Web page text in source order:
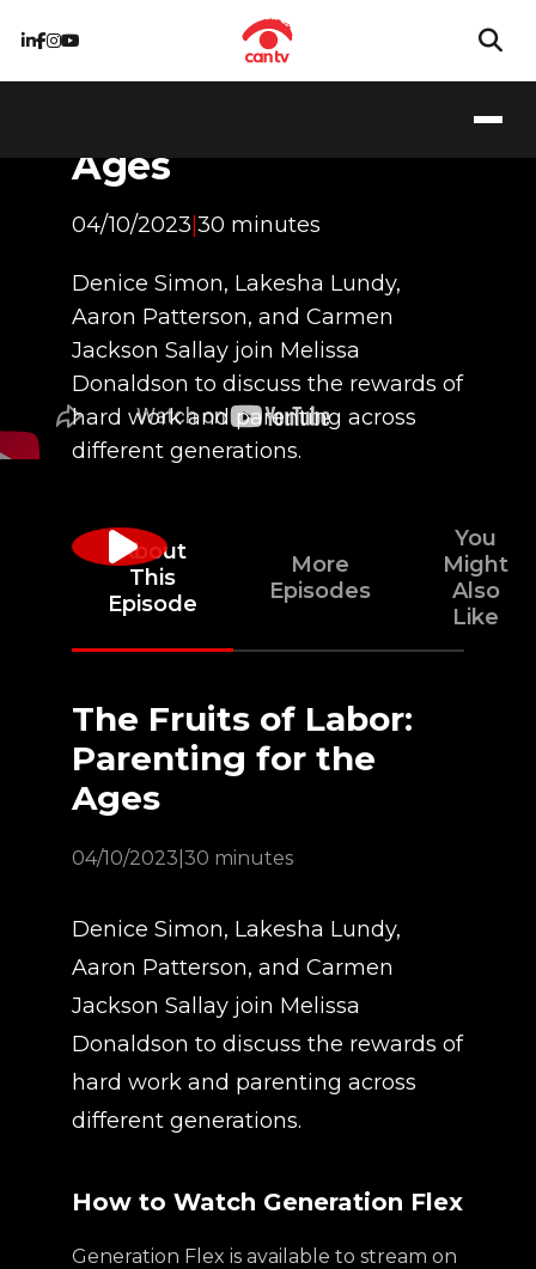
The Fruits of Labor:
Ages
04/10/2023|30 minutes
Denice Simon, Lakesha Lundy,
Aaron Patterson, and Carmen
Jackson Sallay join Melissa
Donaldson to discuss the rewards of
hard work and parenting across
different generations.
About
This
Episode
More
Episodes
You
Might
Also
Like
The Fruits of Labor:
Parenting for the
Ages
04/10/2023 30 minutes
Denice Simon, Lakesha Lundy,
Aaron Patterson, and Carmen
Jackson Sallay join Melissa
Donaldson to discuss the rewards of
hard work and parenting across
different generations.
How to Watch Generation Flex
Generation Flex is available to stream on